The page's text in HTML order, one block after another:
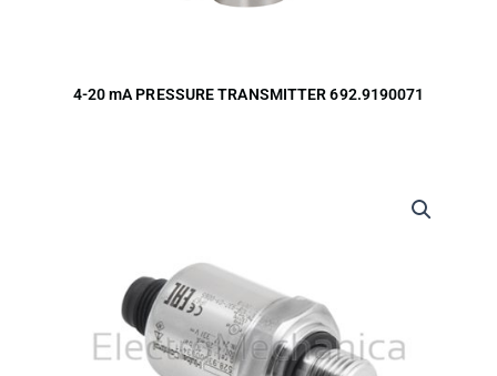
4-20 mA PRESSURE TRANSMITTER 692.9190071